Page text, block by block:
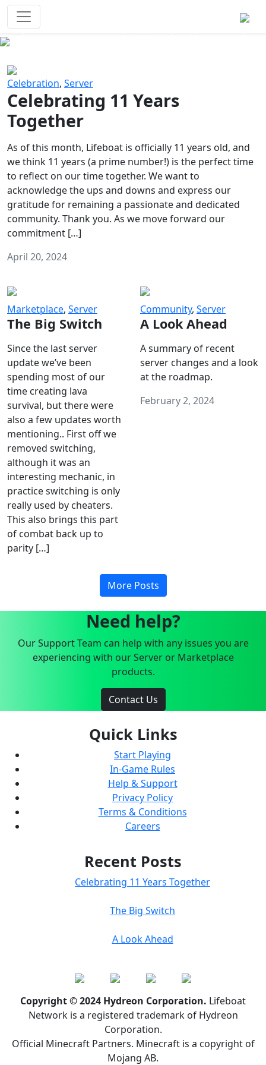
Celebration, Server
Celebrating 11 Years
Together
As of this month, Lifeboat is officially 11 years old, and
we think 11 years (a prime number!) is the perfect time
to reflect on our time together. We want to
acknowledge the ups and downs and express our
gratitude for remaining a passionate and dedicated
community. Thank you. As we move forward our
commitment […]
April 20, 2024
Marketplace, Server
The Big Switch
Since the last server
update we’ve been
spending most of our
time creating lava
survival, but there were
also a few updates worth
mentioning.. First off we
removed switching,
although it was an
interesting mechanic, in
practice switching is only
really used by cheaters.
This also brings this part
of combat back up to
parity […]
Community, Server
A Look Ahead
A summary of recent
server changes and a look
at the roadmap.
February 2, 2024
More Posts
Need help?
Our Support Team can help with any issues you are
experiencing with our Server or Marketplace
products.
Contact Us
Quick Links
Start Playing
In-Game Rules
Help & Support
Privacy Policy
Terms & Conditions
Careers
Recent Posts
Celebrating 11 Years Together
The Big Switch
A Look Ahead
Copyright © 2024 Hydreon Corporation. Lifeboat
Network is a registered trademark of Hydreon
Corporation.
Official Minecraft Partners. Minecraft is a copyright of
Mojang AB.